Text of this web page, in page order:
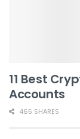
11 Best
Accounts
465 SHARES